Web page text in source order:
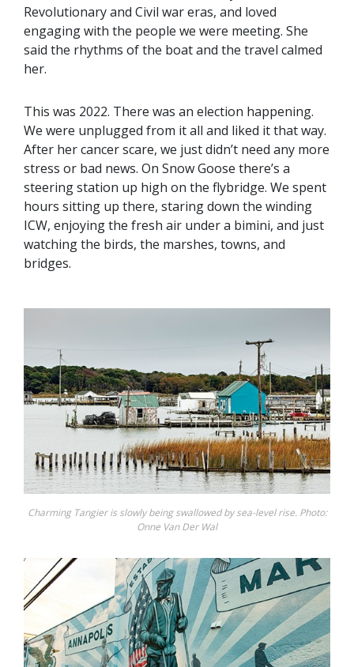
Revolutionary and Civil war eras, and loved
engaging with the people we were meeting. She
said the rhythms of the boat and the travel calmed
her.
This was 2022. There was an election happening.
We were unplugged from it all and liked it that way.
After her cancer scare, we just didn’t need any more
stress or bad news. On Snow Goose there’s a
steering station up high on the flybridge. We spent
hours sitting up there, staring down the winding
ICW, enjoying the fresh air under a bimini, and just
watching the birds, the marshes, towns, and
bridges.
Charming Tangier is slowly being swallowed by sea-level rise. Photo:
Onne Van Der Wal